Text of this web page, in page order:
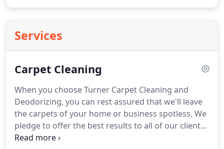
Services
Carpet Cleaning
When you choose Turner Carpet Cleaning and
Deodorizing, you can rest assured that we'll leave
the carpets of your home or business spotless. We
pledge to offer the best results to all of our clients.
Since 1992, our local, family-owned business has